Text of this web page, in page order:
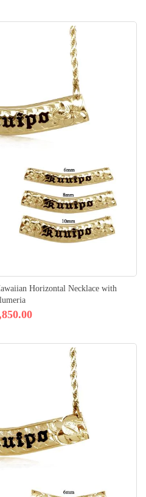
Horizontal Necklace with